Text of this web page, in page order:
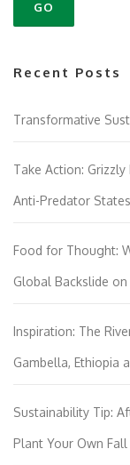
Recent Posts
Transformative
Take Action:
Anti-Predator
Food for Thought:
Global Backslide on
Inspiration: The
Gambella, Ethiopia
Sustainability Tip:
Plant Your Own Fall